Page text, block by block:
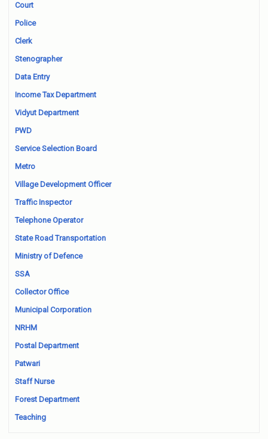
Court
Police
Clerk
Stenographer
Data Entry
Income Tax Department
Vidyut Department
PWD
Service Selection Board
Metro
Village Development Officer
Traffic Inspector
Telephone Operator
State Road Transportation
Ministry of Defence
SSA
Collector Office
Municipal Corporation
NRHM
Postal Department
Patwari
Staff Nurse
Forest Department
Teaching